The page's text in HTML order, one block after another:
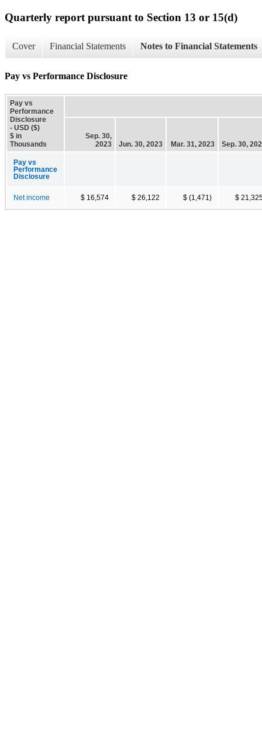
Quarterly report pursuant to Section 13 or 15(d)
Cover Financial Statements Notes to Financial Statements
Pay vs Performance Disclosure
Pay vs
Performance
Disclosure
- USD ($)
$ in
Thousands
Sep. 30,
2023
Jun. 30, 2023 Mar. 31, 2023 Sep. 30,
Pay vs
Performance
Disclosure
Net income $ 16,574 $ 26,122 $ (1,471) $